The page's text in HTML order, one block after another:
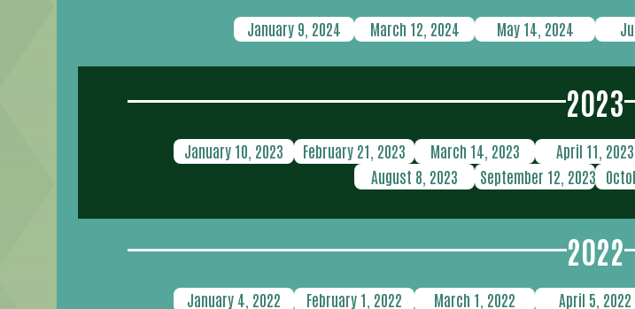
January 9, 2024 March 12, 2024 May 14, 2024
2023
January 10, 2023 February 21, 2023 March 14, 2023 April 11, 2023
August 8, 2023
September 12, 2023
2022
January 4, 2022 February 1, 2022 March 1, 2022 April 5, 2022